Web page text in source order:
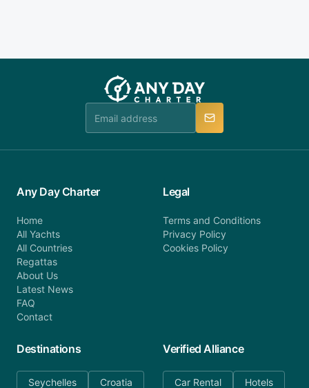
Any Day Charter
Home
All Yachts
All Countries
Regattas
About Us
Latest News
FAQ
Contact
Legal
Terms and Conditions
Privacy Policy
Cookies Policy
Destinations
Seychelles Croatia
Verified Alliance
Car Rental Hotels